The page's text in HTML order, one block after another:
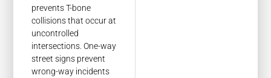
prevents T-bone
collisions that occur at
uncontrolled
intersections. One-way
street signs prevent
wrong-way incidents